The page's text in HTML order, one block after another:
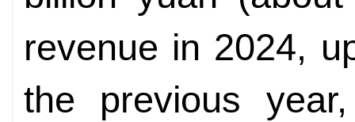
revenue in 2024,
the previous